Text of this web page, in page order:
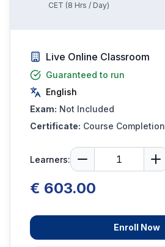
CET (8 Hrs / Day)
Live Online Classroom
Guaranteed to run
English
Exam: Not Included
Certificate: Course Completion
Learners:
€ 603.00
Enroll Now